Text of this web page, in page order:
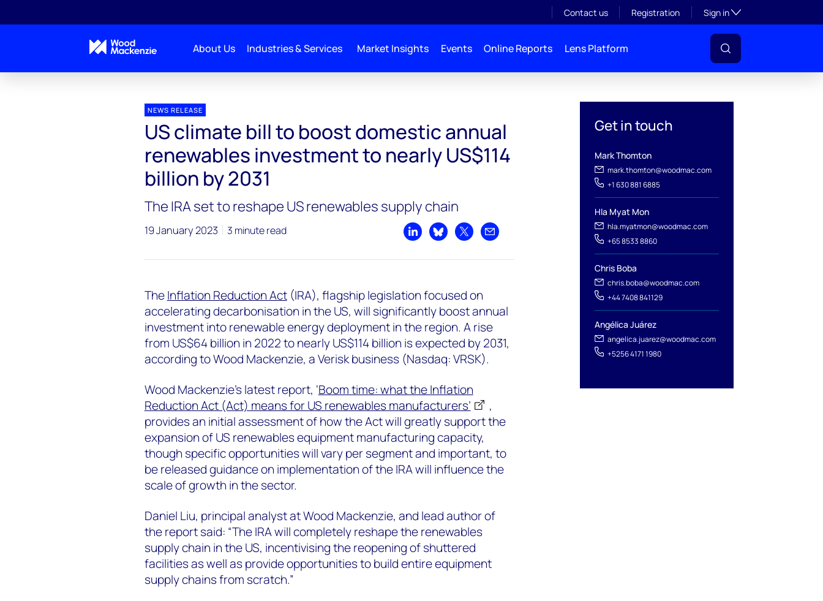
Contact us Registration Sign inToggle subsection
About Us Industries & Services Market Insights Events Online Reports Lens Platform
Get in touch
Mark Thomton
mark.thomton@woodmac.com
+1 630 881 6885
Hla Myat Mon
hla.myatmon@woodmac.com
+65 8533 8860
Chris Boba
chris.boba@woodmac.com
+44 7408 841129
Angélica Juárez
angelica.juarez@woodmac.com
+5256 4171 1980
NEWS RELEASE
US climate bill to boost domestic annual
renewables investment to nearly US$114
billion by 2031
The IRA set to reshape US renewables supply chain
19 January 2023 3 minute read
Share on LinkedIn
Share on Bluesky
Share on XShare by email
TheInflation Reduction Act(IRA), flagship legislation focused on
accelerating decarbonisation in the US, will significantly boost annual
investment into renewable energy deployment in the region. A rise
from US$64 billion in 2022 to nearly US$114 billion is expected by 2031,
according to Wood Mackenzie, a Verisk business (Nasdaq: VRSK).
Wood Mackenzie’s latest report, ‘Boom time: what the Inflation
Reduction Act (Act) means for US renewables manufacturers’
,
provides an initial assessment of how the Act will greatly support the
expansion of US renewables equipment manufacturing capacity,
though specific opportunities will vary per segment and important, to
be released guidance on implementation of the IRA will influence the
scale of growth in the sector.
Daniel Liu, principal analyst at Wood Mackenzie, and lead author of
the report said: “The IRA will completely reshape the renewables
supply chain in the US, incentivising the reopening of shuttered
facilities as well as provide opportunities to build entire equipment
supply chains from scratch.”